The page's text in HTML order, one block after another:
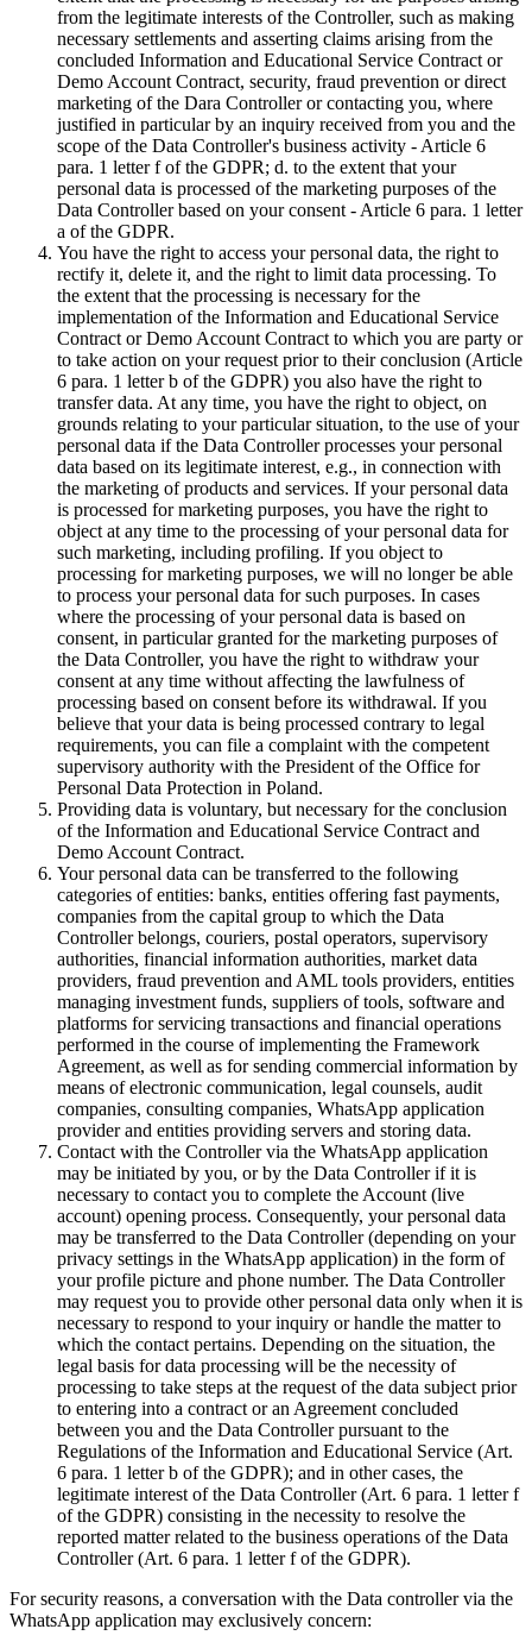
from the legitimate interests of the Controller, such as making
necessary settlements and asserting claims arising from the
concluded Information and Educational Service Contract or
Demo Account Contract, security, fraud prevention or direct
marketing of the Dara Controller or contacting you, where
justified in particular by an inquiry received from you and the
scope of the Data Controller's business activity - Article 6
para. 1 letter f of the GDPR; d. to the extent that your
personal data is processed of the marketing purposes of the
Data Controller based on your consent - Article 6 para. 1 letter
a of the GDPR.
You have the right to access your personal data, the right to
rectify it, delete it, and the right to limit data processing. To
the extent that the processing is necessary for the
implementation of the Information and Educational Service
Contract or Demo Account Contract to which you are party or
to take action on your request prior to their conclusion (Article
6 para. 1 letter b of the GDPR) you also have the right to
transfer data. At any time, you have the right to object, on
grounds relating to your particular situation, to the use of your
personal data if the Data Controller processes your personal
data based on its legitimate interest, e.g., in connection with
the marketing of products and services. If your personal data
is processed for marketing purposes, you have the right to
object at any time to the processing of your personal data for
such marketing, including profiling. If you object to
processing for marketing purposes, we will no longer be able
to process your personal data for such purposes. In cases
where the processing of your personal data is based on
consent, in particular granted for the marketing purposes of
the Data Controller, you have the right to withdraw your
consent at any time without affecting the lawfulness of
processing based on consent before its withdrawal. If you
believe that your data is being processed contrary to legal
requirements, you can file a complaint with the competent
supervisory authority with the President of the Office for
Personal Data Protection in Poland.
Providing data is voluntary, but necessary for the conclusion
of the Information and Educational Service Contract and
Demo Account Contract.
Your personal data can be transferred to the following
categories of entities: banks, entities offering fast payments,
companies from the capital group to which the Data
Controller belongs, couriers, postal operators, supervisory
authorities, financial information authorities, market data
providers, fraud prevention and AML tools providers, entities
managing investment funds, suppliers of tools, software and
platforms for servicing transactions and financial operations
performed in the course of implementing the Framework
Agreement, as well as for sending commercial information by
means of electronic communication, legal counsels, audit
companies, consulting companies, WhatsApp application
provider and entities providing servers and storing data.
Contact with the Controller via the WhatsApp application
may be initiated by you, or by the Data Controller if it is
necessary to contact you to complete the Account (live
account) opening process. Consequently, your personal data
may be transferred to the Data Controller (depending on your
privacy settings in the WhatsApp application) in the form of
your profile picture and phone number. The Data Controller
may request you to provide other personal data only when it is
necessary to respond to your inquiry or handle the matter to
which the contact pertains. Depending on the situation, the
legal basis for data processing will be the necessity of
processing to take steps at the request of the data subject prior
to entering into a contract or an Agreement concluded
between you and the Data Controller pursuant to the
Regulations of the Information and Educational Service (Art.
6 para. 1 letter b of the GDPR); and in other cases, the
legitimate interest of the Data Controller (Art. 6 para. 1 letter f
of the GDPR) consisting in the necessity to resolve the
reported matter related to the business operations of the Data
Controller (Art. 6 para. 1 letter f of the GDPR).
For security reasons, a conversation with the Data controller via the
WhatsApp application may exclusively concern: